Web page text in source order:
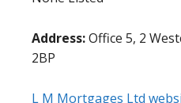
Address:Office 5, 2
2BP
L M Mortgages Ltd